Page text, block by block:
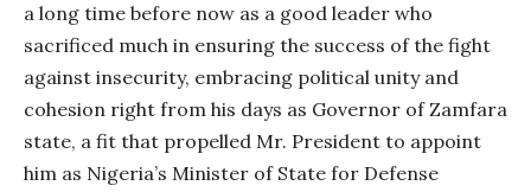
a long time before now as a good leader who
sacrificed much in ensuring the success of the fight
against insecurity, embracing political unity and
cohesion right from his days as Governor of Zamfara
state, a fit that propelled Mr. President to appoint
him as Nigeria’s Minister of State for Defense